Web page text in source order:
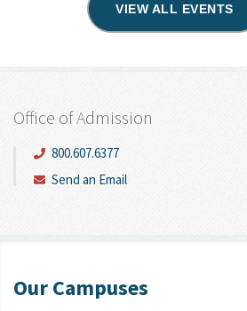
VIEW ALL EVENTS
Office of Admission
800.607.6377
Send an Email
Our Campuses